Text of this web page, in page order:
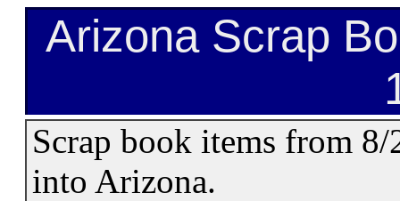
Arizona Scrap
Scrap book items from
into Arizona.